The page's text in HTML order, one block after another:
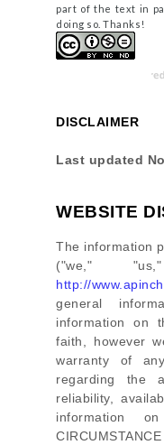
part of the text in
doing so. Thanks!
DISCLAIMER
Last updated
WEBSITE
The information
("we,"
http://
general
information on
faith, however
warranty of
regarding the
reliability,
information